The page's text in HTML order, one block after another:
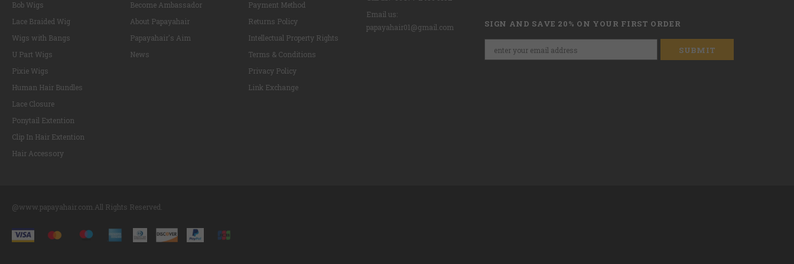
Bob Wigs
Lace Braided Wig
Wigs with Bangs
U Part Wigs
Pixie Wigs
Human Hair Bundles
Lace Closure
Ponytail Extention
Clip In Hair Extention
Hair Accessory
Become Ambassador
About Papayahair
Papayahair's Aim
News
Payment Method
Returns Policy
Intellectual Property Rights
Terms & Conditions
Privacy Policy
Link Exchange
Email us:
papayahair01@gmail.com
SIGN AND SAVE 20% ON YOUR FIRST ORDER
@www.papayahair.com.All Rights Reserved.